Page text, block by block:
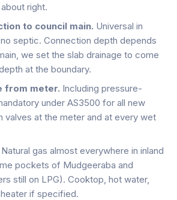
right.
to council main. Universal in
septic. Connection depth depends
we set the slab drainage to come
at the boundary.
from meter. Including pressure-
under AS3500 for all new
valves at the meter and at every wet
Natural gas almost everywhere in inland
pockets of Mudgeeraba and
still on LPG). Cooktop, hot water,
if specified.